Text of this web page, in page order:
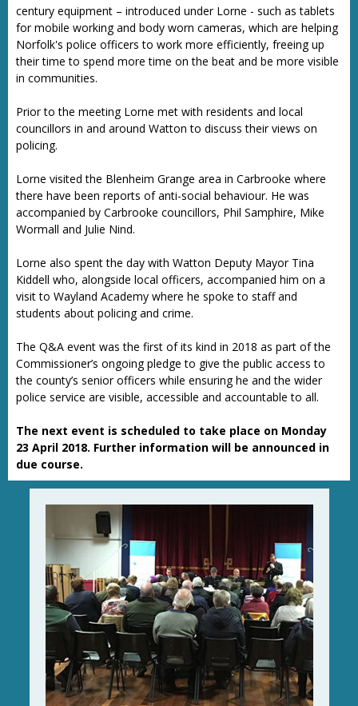
century equipment – introduced under Lorne - such as tablets
for mobile working and body worn cameras, which are helping
Norfolk's police officers to work more efficiently, freeing up
their time to spend more time on the beat and be more visible
in communities.
Prior to the meeting Lorne met with residents and local
councillors in and around Watton to discuss their views on
policing.
Lorne visited the Blenheim Grange area in Carbrooke where
there have been reports of anti-social behaviour. He was
accompanied by Carbrooke councillors, Phil Samphire, Mike
Wormall and Julie Nind.
Lorne also spent the day with Watton Deputy Mayor Tina
Kiddell who, alongside local officers, accompanied him on a
visit to Wayland Academy where he spoke to staff and
students about policing and crime.
The Q&A event was the first of its kind in 2018 as part of the
Commissioner’s ongoing pledge to give the public access to
the county’s senior officers while ensuring he and the wider
police service are visible, accessible and accountable to all.
The next event is scheduled to take place on Monday
23 April 2018. Further information will be announced in
due course.